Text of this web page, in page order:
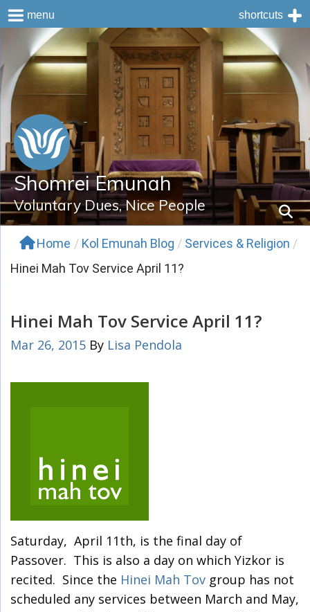
content
Shomrei Emunah
Voluntary Dues, Nice People
Home / Kol Emunah Blog / Services & Religion /
Hinei Mah Tov Service April 11?
Hinei Mah Tov Service April 11?
Mar 26, 2015 By Lisa Pendola
Saturday, April 11th, is the final day of
Passover. This is also a day on which Yizkor is
recited. Since the Hinei Mah Tov group has not
scheduled any services between March and May,
menu shortcuts